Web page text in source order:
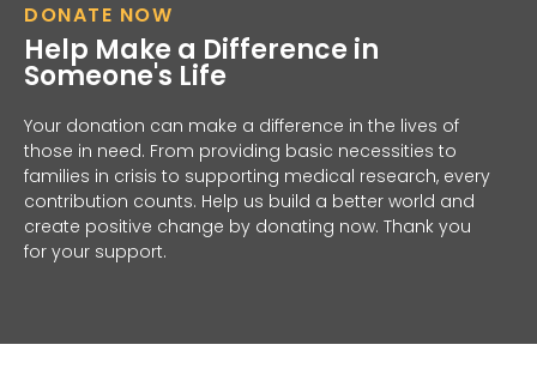
DONATE NOW
Help Make a Difference in
Someone's Life
Your donation can make a difference in the lives of
those in need. From providing basic necessities to
families in crisis to supporting medical research, every
contribution counts. Help us build a better world and
create positive change by donating now. Thank you
for your support.